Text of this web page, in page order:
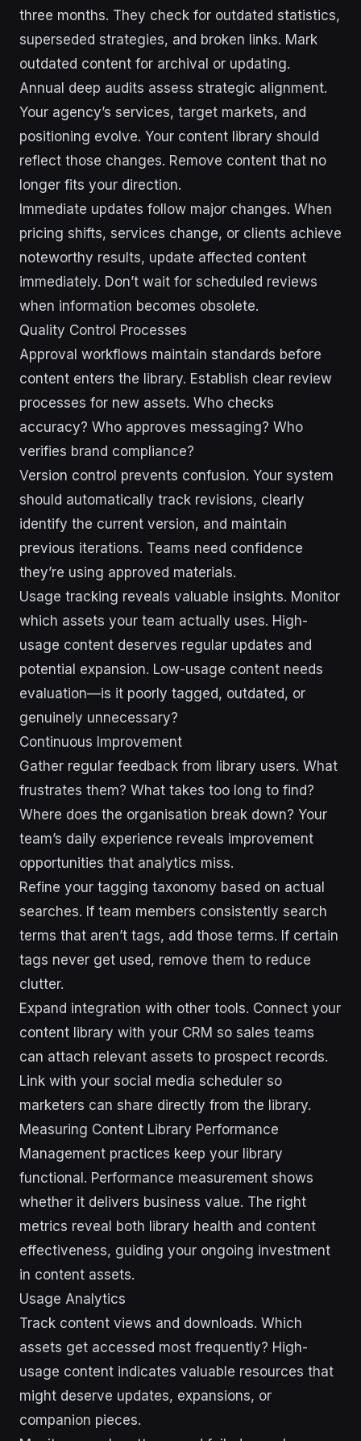
three months. They check for outdated statistics,
superseded strategies, and broken links. Mark
outdated content for archival or updating.
Annual deep audits assess strategic alignment.
Your agency’s services, target markets, and
positioning evolve. Your content library should
reflect those changes. Remove content that no
longer fits your direction.
Immediate updates follow major changes. When
pricing shifts, services change, or clients achieve
noteworthy results, update affected content
immediately. Don’t wait for scheduled reviews
when information becomes obsolete.
Quality Control Processes
Approval workflows maintain standards before
content enters the library. Establish clear review
processes for new assets. Who checks
accuracy? Who approves messaging? Who
verifies brand compliance?
Version control prevents confusion. Your system
should automatically track revisions, clearly
identify the current version, and maintain
previous iterations. Teams need confidence
they’re using approved materials.
Usage tracking reveals valuable insights. Monitor
which assets your team actually uses. High-
usage content deserves regular updates and
potential expansion. Low-usage content needs
evaluation—is it poorly tagged, outdated, or
genuinely unnecessary?
Continuous Improvement
Gather regular feedback from library users. What
frustrates them? What takes too long to find?
Where does the organisation break down? Your
team’s daily experience reveals improvement
opportunities that analytics miss.
Refine your tagging taxonomy based on actual
searches. If team members consistently search
terms that aren’t tags, add those terms. If certain
tags never get used, remove them to reduce
clutter.
Expand integration with other tools. Connect your
content library with your CRM so sales teams
can attach relevant assets to prospect records.
Link with your social media scheduler so
marketers can share directly from the library.
Measuring Content Library Performance
Management practices keep your library
functional. Performance measurement shows
whether it delivers business value. The right
metrics reveal both library health and content
effectiveness, guiding your ongoing investment
in content assets.
Usage Analytics
Track content views and downloads. Which
assets get accessed most frequently? High-
usage content indicates valuable resources that
might deserve updates, expansions, or
companion pieces.